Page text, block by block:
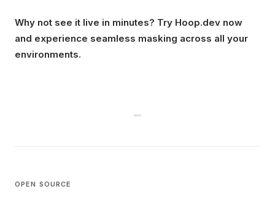
Why not see it live in minutes? Try Hoop.dev now
and experience seamless masking across all your
environments.
OPEN SOURCE